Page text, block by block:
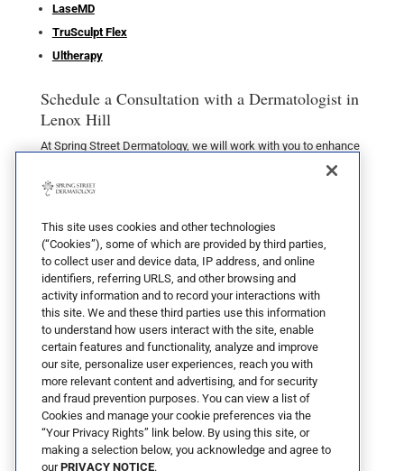
LaseMD
TruSculpt Flex
Ultherapy
Schedule a Consultation with a Dermatologist in
Lenox Hill
At Spring Street Dermatology, we will work with you to enhance
care and cosmetic dermatology treatments. We believe in
achieving natural results using the simplest, least invasive
techniques possible. Allow us to bring out the best in you by
This site uses cookies and other technologies
(“Cookies”), some of which are provided by third parties,
to collect user and device data, IP address, and online
identifiers, referring URLS, and other browsing and
activity information and to record your interactions with
this site. We and these third parties use this information
to understand how users interact with the site, enable
certain features and functionality, analyze and improve
our site, personalize user experiences, reach you with
more relevant content and advertising, and for security
and fraud prevention purposes. You can view a list of
Cookies and manage your cookie preferences via the
“Your Privacy Rights” link below. By using this site, or
making a selection below, you acknowledge and agree to
ourPRIVACY NOTICE.